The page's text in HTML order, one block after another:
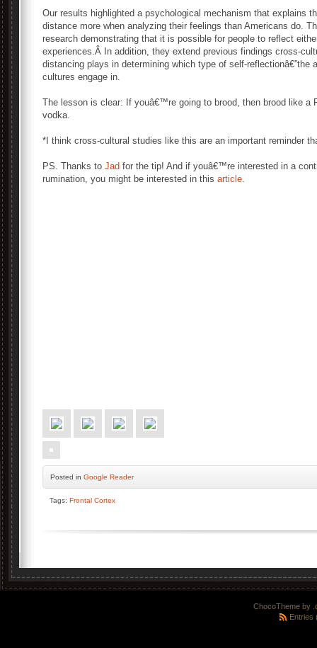
Our results highlighted a psychological mechanism that explains
distance more when analyzing their feelings than Americans do.
research demonstrating that it is possible for people to reflect
experiences.Â In addition, they extend previous findings cross-
distancing plays in determining which type of self-reflectionâ€”the
cultures engage in.
The lesson is clear: If youâ€™re going to brood, then brood like a
vodka.
*I think cross-cultural studies like this are an important reminder
PS. Thanks to Jad for the tip! And if youâ€™re interested in a
rumination, you might be interested in this article.
Posted in Google Reader
Tags: Frontal Cortex
ChocoTheme by
Entries